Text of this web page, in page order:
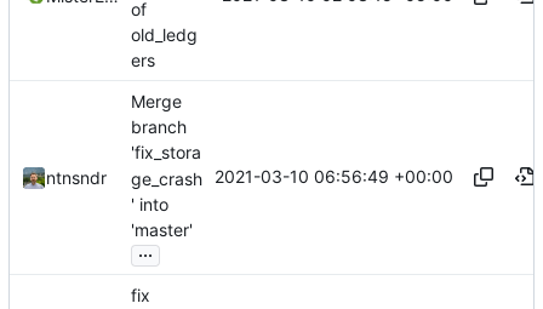
of
old_ledg
ers
ntnsndr
Merge
branch
'fix_stora
ge_crash
' into
'master'
...
2021-03-10 06:56:49 +00:00
fix